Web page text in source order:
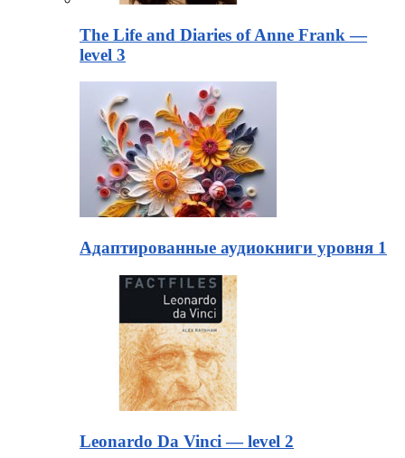
The Life and Diaries of Anne Frank —
level 3
Адаптированные аудиокниги уровня 1
Leonardo Da Vinci — level 2